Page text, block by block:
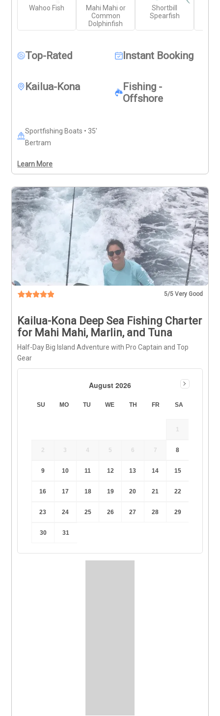
necessary rods, reels, and tackle. Bring your own food,
drinks, and sun protection. With plenty of time on the
water, this charter offers strong potential for a
Wahoo Fish
Mahi Mahi or
Common
Dolphinfish
Shortbill
Spearfish
Top-Rated Instant Booking
Kailua-Kona
Fishing -
Offshore
Sportfishing Boats • 35'
Bertram
Learn More
5/5 Very Good
Kailua-Kona Deep Sea Fishing Charter
for Mahi Mahi, Marlin, and Tuna
Half-Day Big Island Adventure with Pro Captain and Top
Gear
August 2026
SU MO TU WE TH FR SA
1
2 3 4 5 6 7 8
9 10 11 12 13 14 15
16 17 18 19 20 21 22
23 24 25 26 27 28 29
30 31